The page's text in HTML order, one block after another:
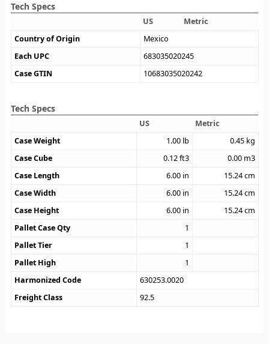
Tech Specs
US
Metric
Country of Origin
Mexico
Each UPC
683035020245
Case GTIN
10683035020242
Tech Specs
US
Metric
Case Weight
1.00 lb 0.45 kg
Case Cube
0.12ft3 0.00 m3
Case Length
6.00 in 15.24cm
Case Width
6.00 in 15.24cm
Case Height
6.00 in 15.24cm
Pallet Case Qty
1
Pallet Tier
1
Pallet High
1
Harmonized Code
630253.0020
Freight Class
92.5